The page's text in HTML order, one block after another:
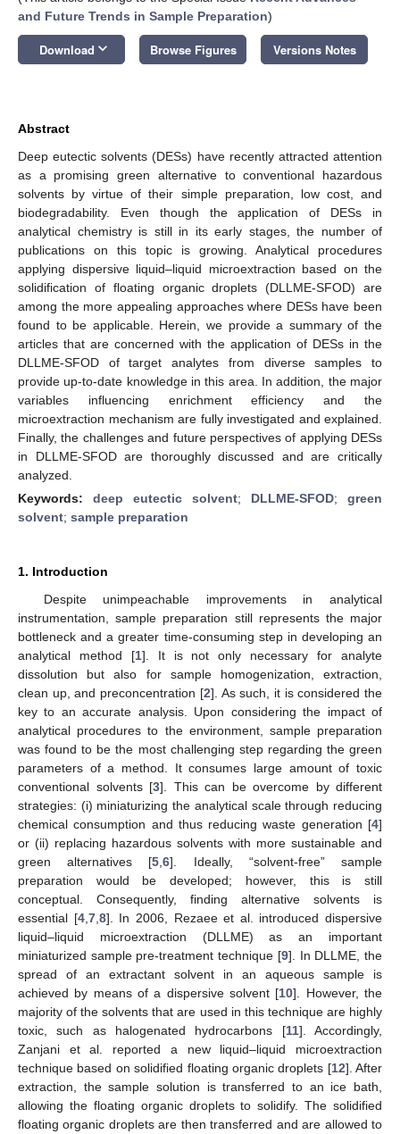
and Future Trends in Sample Preparation)
Download keyboard_arrow_down Browse Figures Versions Notes
Abstract
Deep eutectic solvents (DESs) have recently attracted attention
as a promising green alternative to conventional hazardous
solvents by virtue of their simple preparation, low cost, and
biodegradability. Even though the application of DESs in
analytical chemistry is still in its early stages, the number of
publications on this topic is growing. Analytical procedures
applying dispersive liquid–liquid microextraction based on the
solidification of floating organic droplets (DLLME-SFOD) are
among the more appealing approaches where DESs have been
found to be applicable. Herein, we provide a summary of the
articles that are concerned with the application of DESs in the
DLLME-SFOD of target analytes from diverse samples to
provide up-to-date knowledge in this area. In addition, the major
variables influencing enrichment efficiency and the
microextraction mechanism are fully investigated and explained.
Finally, the challenges and future perspectives of applying DESs
in DLLME-SFOD are thoroughly discussed and are critically
analyzed.
Keywords: deep eutectic solvent; DLLME-SFOD; green
solvent; sample preparation
1. Introduction
Despite unimpeachable improvements in analytical
instrumentation, sample preparation still represents the major
bottleneck and a greater time-consuming step in developing an
analytical method [1]. It is not only necessary for analyte
dissolution but also for sample homogenization, extraction,
clean up, and preconcentration [2]. As such, it is considered the
key to an accurate analysis. Upon considering the impact of
analytical procedures to the environment, sample preparation
was found to be the most challenging step regarding the green
parameters of a method. It consumes large amount of toxic
conventional solvents [3]. This can be overcome by different
strategies: (i) miniaturizing the analytical scale through reducing
chemical consumption and thus reducing waste generation [4]
or (ii) replacing hazardous solvents with more sustainable and
green alternatives [5 ,6]. Ideally, “solvent-free” sample
preparation would be developed; however, this is still
conceptual. Consequently, finding alternative solvents is
essential [4, 7, 8]. In 2006, Rezaee et al. introduced dispersive
liquid–liquid microextraction (DLLME) as an important
miniaturized sample pre-treatment technique [9]. In DLLME, the
spread of an extractant solvent in an aqueous sample is
achieved by means of a dispersive solvent [10]. However, the
majority of the solvents that are used in this technique are highly
toxic, such as halogenated hydrocarbons [11]. Accordingly,
Zanjani et al. reported a new liquid–liquid microextraction
technique based on solidified floating organic droplets [12]. After
extraction, the sample solution is transferred to an ice bath,
allowing the floating organic droplets to solidify. The solidified
floating organic droplets are then transferred and are allowed to